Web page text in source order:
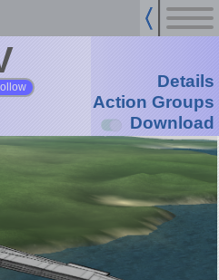
Details
Action Groups
Download